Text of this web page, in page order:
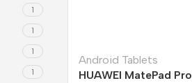
1
1
1
1
Android Tablets
HUAWEI MatePad Pro